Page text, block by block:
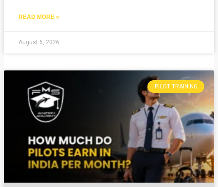
READ MORE »
August 6, 2026
PILOT TRAINING